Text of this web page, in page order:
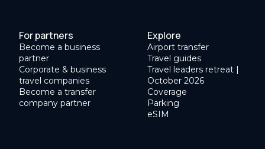
For partners
Become a business
partner
Corporate & business
travel companies
Become a transfer
company partner
Explore
Airport transfer
Travel guides
Travel leaders retreat |
October 2026
Coverage
Parking
eSIM